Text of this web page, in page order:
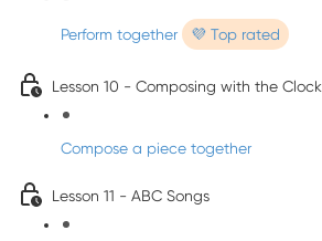
Perform together 💜 Top rated
Lesson 10 - Composing with the Clock
Compose a piece together
Lesson 11 - ABC Songs